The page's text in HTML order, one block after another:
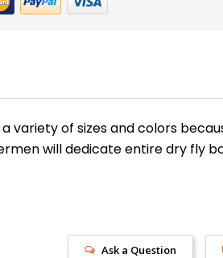
variety of sizes and colors
will dedicate entire dry fly
Ask a Question